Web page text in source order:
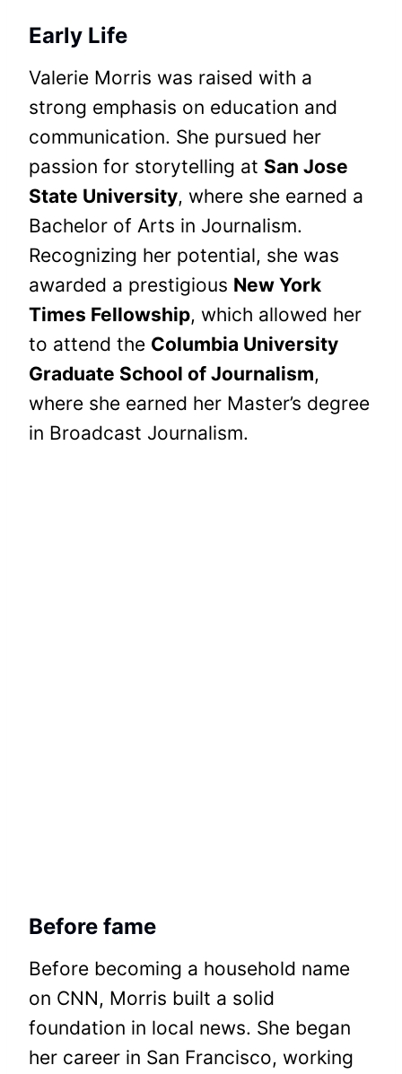
Early Life
Valerie Morris was raised with a
strong emphasis on education and
communication. She pursued her
passion for storytelling at San Jose
State University, where she earned a
Bachelor of Arts in Journalism.
Recognizing her potential, she was
awarded a prestigious New York
Times Fellowship, which allowed her
to attend the Columbia University
Graduate School of Journalism,
where she earned her Master’s degree
in Broadcast Journalism.
Before fame
Before becoming a household name
on CNN, Morris built a solid
foundation in local news. She began
her career in San Francisco, working